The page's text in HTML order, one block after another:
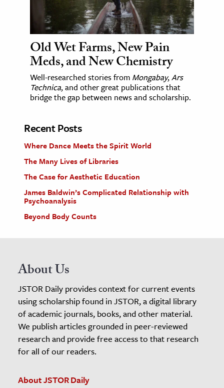
Old Wet Farms, New Pain
Meds, and New Chemistry
Well-researched stories from Mongabay,Ars
Technica, and other great publications that
bridge the gap between news and scholarship.
Recent Posts
Where Dance Meets the Spirit World
The Many Lives of Libraries
The Case for Aesthetic Education
James Baldwin’s Complicated Relationship with
Psychoanalysis
Beyond Body Counts
About Us
JSTOR Daily provides context for current events
using scholarship found in JSTOR, a digital library
of academic journals, books, and other material.
We publish articles grounded in peer-reviewed
research and provide free access to that research
for all of our readers.
About JSTOR Daily